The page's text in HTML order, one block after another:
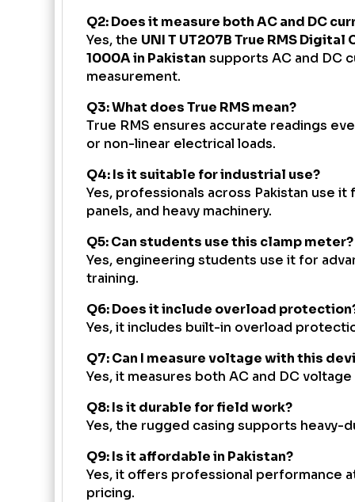
Q2: Does it measure both AC and DC
Yes, the UNI T UT207B True RMS Digital
1000A in Pakistan supports AC and DC
measurement.
Q3: What does True RMS mean?
True RMS ensures accurate readings
or non-linear electrical loads.
Q4: Is it suitable for industrial use?
Yes, professionals across Pakistan use
panels, and heavy machinery.
Q5: Can students use this clamp meter?
Yes, engineering students use it for
training.
Q6: Does it include overload
Yes, it includes built-in overload
Q7: Can I measure voltage with this
Yes, it measures both AC and DC
Q8: Is it durable for field work?
Yes, the rugged casing supports heavy-
Q9: Is it affordable in Pakistan?
Yes, it offers professional performance
pricing.